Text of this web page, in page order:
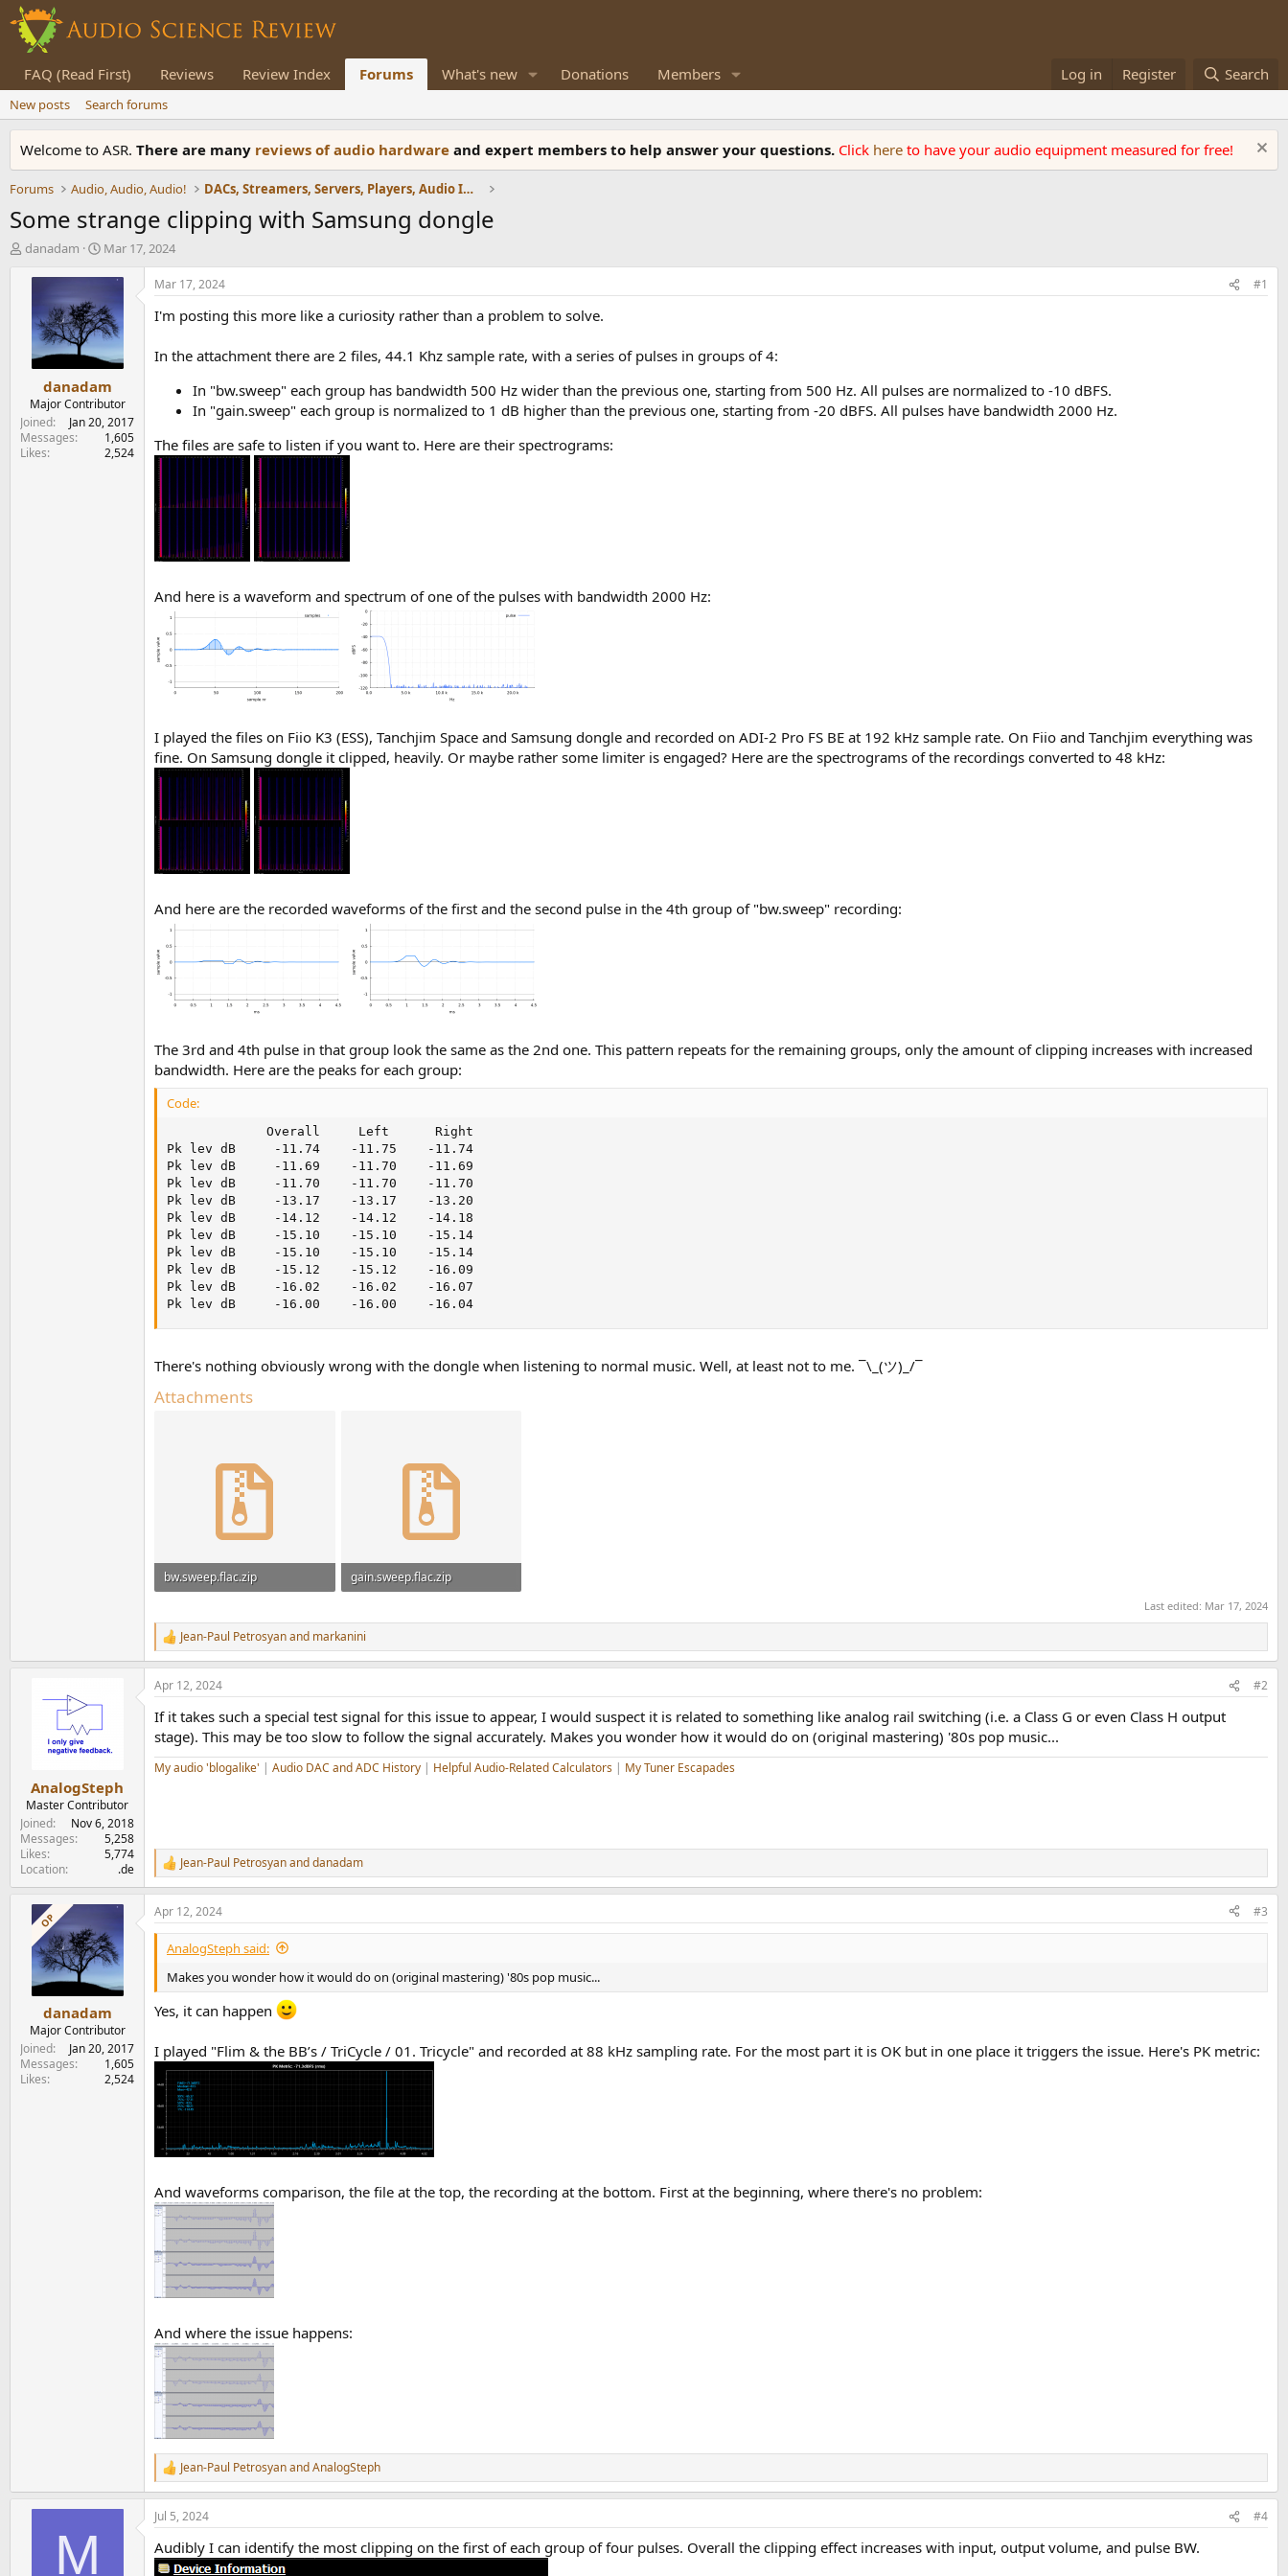
FAQ (Read First) Reviews Review Index Forums What's new Donations Members Log in Register Search
New posts Search forums
Welcome to ASR. There are many reviews of audio hardware and expert members to help answer your questions. Click here to have your audio equipment measured for free!
Forums Audio, Audio, Audio! DACs, Streamers, Servers, Players, Audio Interface
Some strange clipping with Samsung dongle
T
t
e
r
danadam
S
a
t
d
a
t
e
Mar 17, 2024
danadam
Major Contributor
Joined
Jan 20, 2017
Messages
1,605
Likes
2,524
Mar 17, 2024 #1
I'm posting this more like a curiosity rather than a problem to solve.
In the attachment there are 2 files, 44.1 Khz sample rate, with a series of pulses in groups of 4:
In "bw.sweep" each group has bandwidth 500 Hz wider than the previous one, starting from 500 Hz. All pulses are normalized to -10 dBFS.
In "gain.sweep" each group is normalized to 1 dB higher than the previous one, starting from -20 dBFS. All pulses have bandwidth 2000 Hz.
The files are safe to listen if you want to. Here are their spectrograms:
And here is a waveform and spectrum of one of the pulses with bandwidth 2000 Hz:
I played the files on Fiio K3 (ESS), Tanchjim Space and Samsung dongle and recorded on ADI-2 Pro FS BE at 192 kHz sample rate. On Fiio and Tanchjim everything was
fine. On Samsung dongle it clipped, heavily. Or maybe rather some limiter is engaged? Here are the spectrograms of the recordings converted to 48 kHz:
And here are the recorded waveforms of the first and the second pulse in the 4th group of "bw.sweep" recording:
The 3rd and 4th pulse in that group look the same as the 2nd one. This pattern repeats for the remaining groups, only the amount of clipping increases with increased
bandwidth. Here are the peaks for each group:
Code:
             Overall     Left      Right
Pk lev dB     -11.74    -11.75    -11.74
Pk lev dB     -11.69    -11.70    -11.69
Pk lev dB     -11.70    -11.70    -11.70
Pk lev dB     -13.17    -13.17    -13.20
Pk lev dB     -14.12    -14.12    -14.18
Pk lev dB     -15.10    -15.10    -15.14
Pk lev dB     -15.10    -15.10    -15.14
Pk lev dB     -15.12    -15.12    -16.09
Pk lev dB     -16.02    -16.02    -16.07
Pk lev dB     -16.00    -16.00    -16.04
There's nothing obviously wrong with the dongle when listening to normal music. Well, at least not to me. ¯\_(ツ)_/¯
Attachments
bw.sweep.flac.zip
gain.sweep.flac.zip
Last edited: Mar 17, 2024
R
e
a
c
i
o
s
Jean-Paul Petrosyanand markanini
AnalogSteph
Master Contributor
Joined
Nov 6, 2018
Messages
5,258
Likes
5,774
Location
.de
Apr 12, 2024 #2
If it takes such a special test signal for this issue to appear, I would suspect it is related to something like analog rail switching (i.e. a Class G or even Class H output
stage). This may be too slow to follow the signal accurately. Makes you wonder how it would do on (original mastering) '80s pop music...
My audio 'blogalike' | Audio DAC and ADC History | Helpful Audio-Related Calculators | My Tuner Escapades
R
e
a
c
t
o
s
:
Jean-Paul Petrosyananddanadam
OP
danadam
Major Contributor
Joined
Jan 20, 2017
Messages
1,605
Likes
2,524
Apr 12, 2024 #3
AnalogSteph said:
Makes you wonder how it would do on (original mastering) '80s pop music...
Yes, it can happen
I played "Flim & the BB’s / TriCycle / 01. Tricycle" and recorded at 88 kHz sampling rate. For the most part it is OK but in one place it triggers the issue. Here's PK metric:
And waveforms comparison, the file at the top, the recording at the bottom. First at the beginning, where there's no problem:
And where the issue happens:
R
e
a
c
i
o
Jean-Paul PetrosyanandAnalogSteph
M
Jul 5, 2024 #4
Audibly I can identify the most clipping on the first of each group of four pulses. Overall the clipping effect increases with input, output volume, and pulse BW.